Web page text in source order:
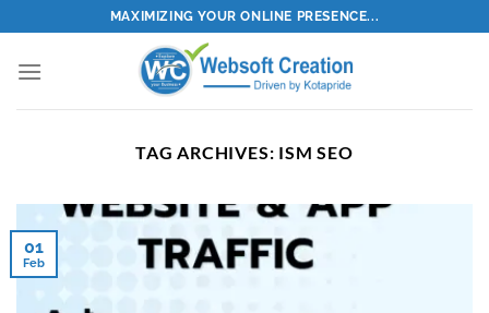
to
content
MAXIMIZING YOUR ONLINE PRESENCE...
TAG ARCHIVES: ISM SEO
01
Feb